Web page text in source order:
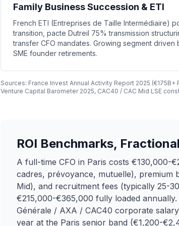
Family Business Succession & ETI
French ETI (Entreprises de Taille Intermédiaire)
transition, pacte Dutreil 75% transmission
transfer CFO mandates. Growing segment driven
SME founder retirements.
Sources: France Invest Annual Activity Report 2025
Venture Capital Barometer 2025, CAC40 / CAC Mid LSE
ROI Benchmarks,
A full-time CFO in Paris costs €130,000-
cadres, prévoyance, mutuelle), premium
Mid), and recruitment fees (typically 25-
€215,000-€365,000 fully loaded
Générale / AXA / CAC40 corporate
year at the Paris senior band (€1,200-